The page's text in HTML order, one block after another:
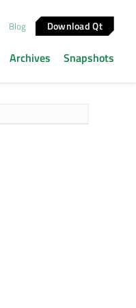
Blog Download Qt
Archives Snapshots